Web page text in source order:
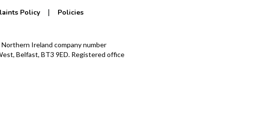
Policy Policies
Ireland company number
Belfast, BT3 9ED. Registered office